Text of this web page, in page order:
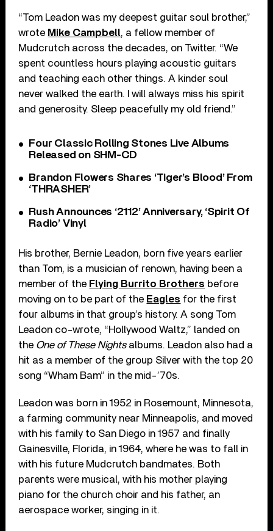
“Tom Leadon was my deepest guitar soul brother,”
wrote Mike Campbell, a fellow member of
Mudcrutch across the decades, on Twitter. “We
spent countless hours playing acoustic guitars
and teaching each other things. A kinder soul
never walked the earth. I will always miss his spirit
and generosity. Sleep peacefully my old friend.”
Four Classic Rolling Stones Live Albums
Released on SHM-CD
Brandon Flowers Shares ‘Tiger’s Blood’ From
‘THRASHER’
Rush Announces ‘2112’ Anniversary, ‘Spirit Of
Radio’ Vinyl
His brother, Bernie Leadon, born five years earlier
than Tom, is a musician of renown, having been a
member of the Flying Burrito Brothers before
moving on to be part of the Eagles for the first
four albums in that group’s history. A song Tom
Leadon co-wrote, “Hollywood Waltz,” landed on
the One of These Nightsalbums. Leadon also had a
hit as a member of the group Silver with the top 20
song “Wham Bam” in the mid-’70s.
Leadon was born in 1952 in Rosemount, Minnesota,
a farming community near Minneapolis, and moved
with his family to San Diego in 1957 and finally
Gainesville, Florida, in 1964, where he was to fall in
with his future Mudcrutch bandmates. Both
parents were musical, with his mother playing
piano for the church choir and his father, an
aerospace worker, singing in it.